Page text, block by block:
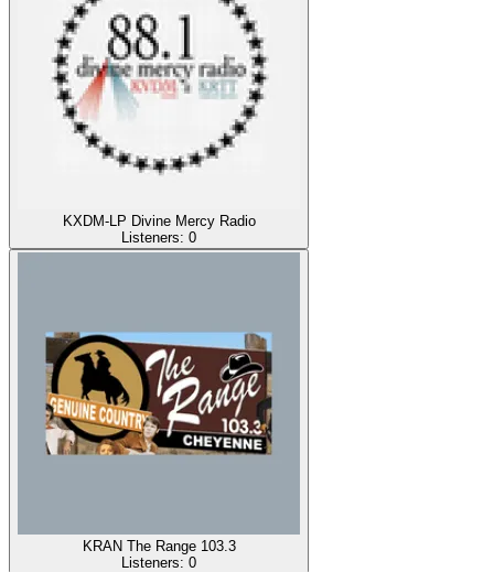
KXDM-LP Divine Mercy Radio
Listeners: 0
KRAN The Range 103.3
Listeners: 0